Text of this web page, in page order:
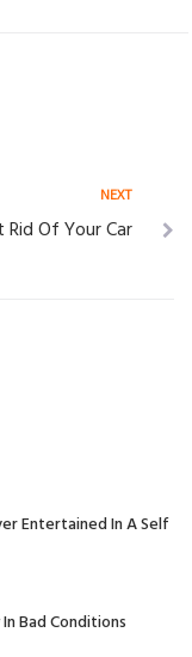
NEXT
Of Your Car
Entertained In A Self
Bad Conditions